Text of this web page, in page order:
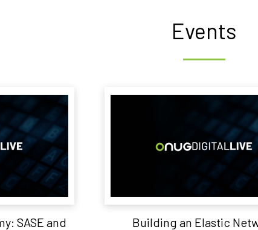
Events
SASE and
Building an Elastic